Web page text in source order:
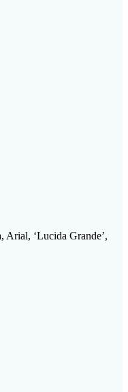
Arial, ‘Lucida Grande’,